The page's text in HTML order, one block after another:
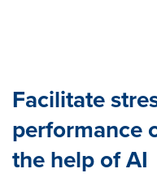
Facilitate
performance
the help of AI